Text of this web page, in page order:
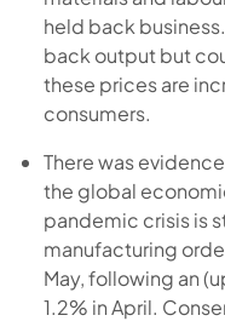
held back
back output but
these prices are
consumers.
There was
the global
pandemic crisis is
manufacturing
May, following an
1.2% in April.